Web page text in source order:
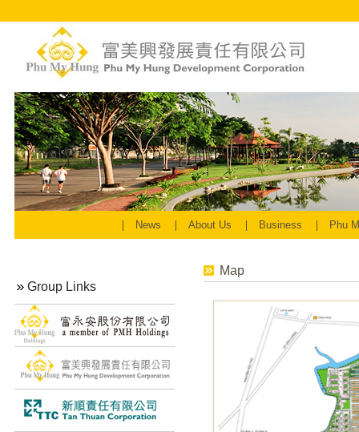
News About Us Business Phu
Group Links
Map